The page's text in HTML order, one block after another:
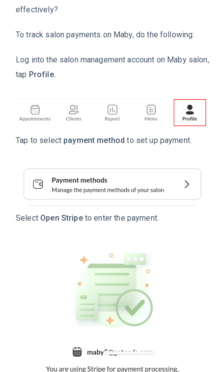
effectively?
To track salon payments on Maby, do the following:
Log into the salon management account on Maby salon,
tap Profile.
Tap to select payment method to set up payment.
Select Open Stripeto enter the payment.